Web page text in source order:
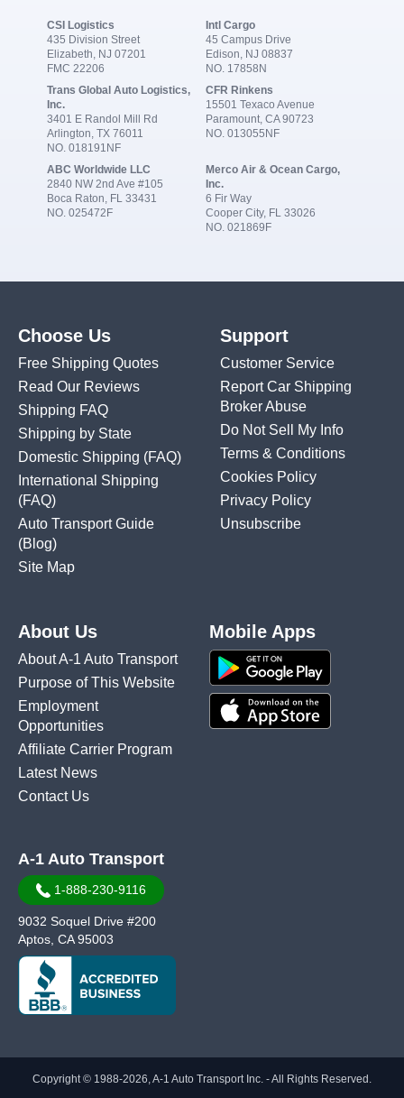
CSI Logistics
435 Division Street
Elizabeth, NJ 07201
FMC 22206
Intl Cargo
45 Campus Drive
Edison, NJ 08837
NO. 17858N
Trans Global Auto Logistics,
Inc.
3401 E Randol Mill Rd
Arlington, TX 76011
NO. 018191NF
CFR Rinkens
15501 Texaco Avenue
Paramount, CA 90723
NO. 013055NF
ABC Worldwide LLC
2840 NW 2nd Ave #105
Boca Raton, FL 33431
NO. 025472F
Merco Air & Ocean Cargo,
Inc.
6 Fir Way
Cooper City, FL 33026
NO. 021869F
Choose Us
Free Shipping Quotes
Read Our Reviews
Shipping FAQ
Shipping by State
Domestic Shipping (FAQ)
International Shipping
(FAQ)
Auto Transport Guide
(Blog)
Site Map
Support
Customer Service
Report Car Shipping
Broker Abuse
Do Not Sell My Info
Terms & Conditions
Cookies Policy
Privacy Policy
Unsubscribe
About Us
About A-1 Auto Transport
Purpose of This Website
Employment
Opportunities
Affiliate Carrier Program
Latest News
Contact Us
Mobile Apps
A-1 Auto Transport
1-888-230-9116
9032 Soquel Drive #200
Aptos, CA 95003
Copyright © 1988-2026, A-1 Auto Transport Inc. - All Rights Reserved.